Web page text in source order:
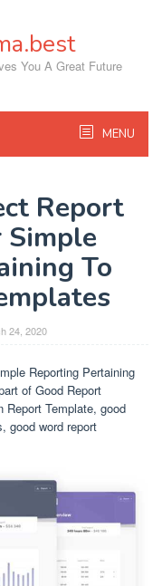
You A Great Future
MENU
Report
Simple
To
24, 2020
Reporting Pertaining
of Good Report
Template, good
good word report